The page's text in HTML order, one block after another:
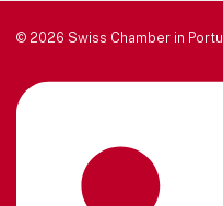
© 2026 Swiss Chamber in